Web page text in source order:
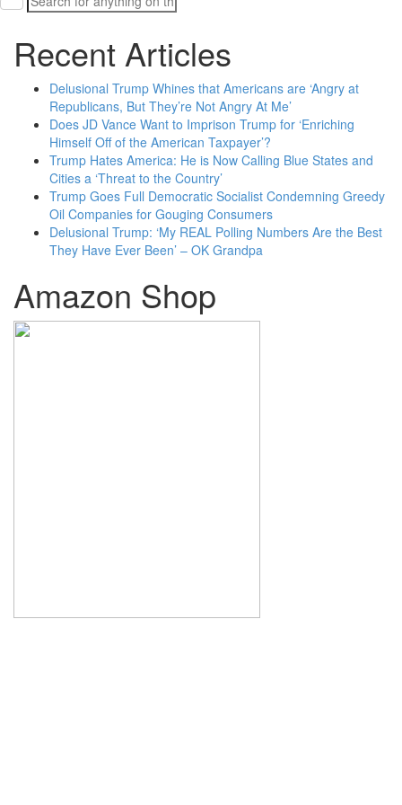
for:
Recent Articles
Delusional Trump Whines that Americans are ‘Angry at
Republicans, But They’re Not Angry At Me’
Does JD Vance Want to Imprison Trump for ‘Enriching
Himself Off of the American Taxpayer’?
Trump Hates America: He is Now Calling Blue States and
Cities a ‘Threat to the Country’
Trump Goes Full Democratic Socialist Condemning Greedy
Oil Companies for Gouging Consumers
Delusional Trump: ‘My REAL Polling Numbers Are the Best
They Have Ever Been’ – OK Grandpa
Amazon Shop